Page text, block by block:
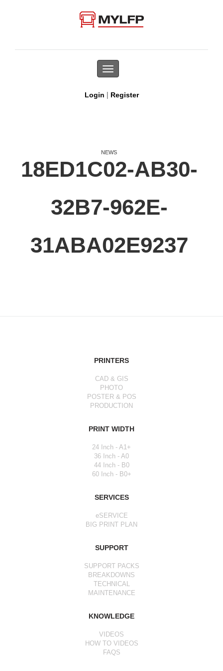
Toggle
navigation
Login | Register
NEWS
18ED1C02-AB30-
32B7-962E-
31ABA02E9237
PRINTERS
CAD & GIS
PHOTO
POSTER & POS
PRODUCTION
PRINT WIDTH
24 Inch - A1+
36 Inch - A0
44 Inch - B0
60 Inch - B0+
SERVICES
eSERVICE
BIG PRINT PLAN
SUPPORT
SUPPORT PACKS
BREAKDOWNS
TECHNICAL
MAINTENANCE
KNOWLEDGE
VIDEOS
HOW TO VIDEOS
FAQS